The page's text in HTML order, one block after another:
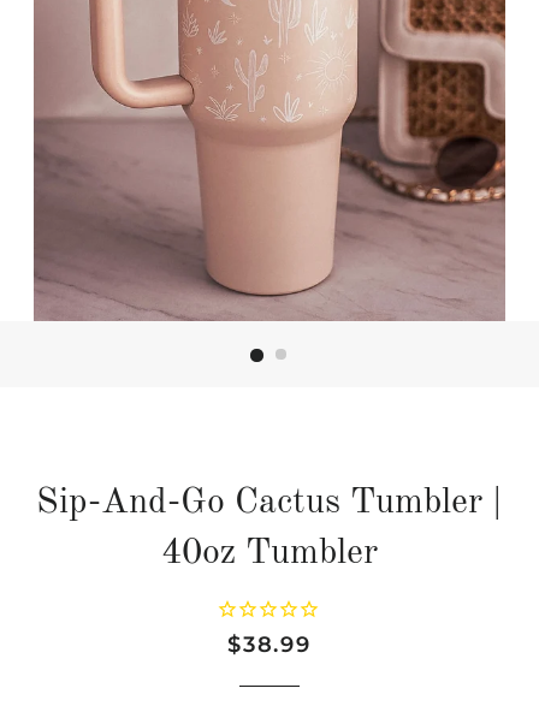
Sip-And-Go Cactus Tumbler |
40oz Tumbler
Regular
Sale
$38.99